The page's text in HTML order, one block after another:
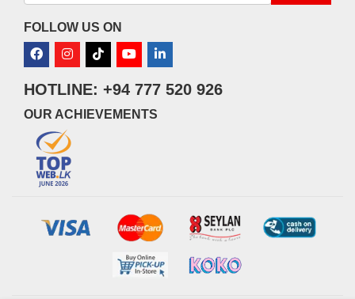
FOLLOW US ON
HOTLINE: +94 777 520 926
OUR ACHIEVEMENTS